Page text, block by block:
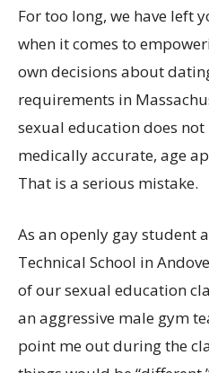
For too long, we have left
when it comes to
own decisions about
requirements in
sexual education does
medically accurate, age
That is a serious mistake.
As an openly gay student
Technical School in
of our sexual education
an aggressive male gym
point me out during the